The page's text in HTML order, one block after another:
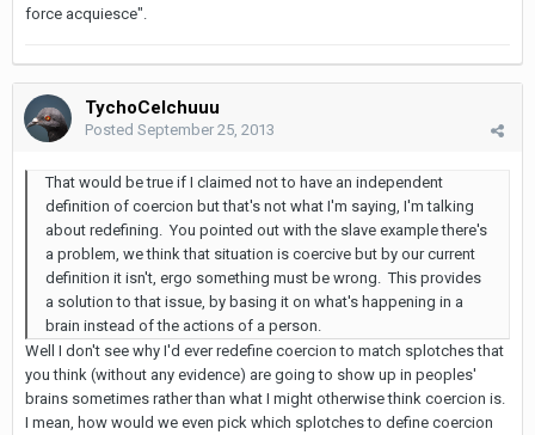
force acquiesce".
TychoCelchuuu
Posted September 25, 2013
That would be true if I claimed not to have an independent
definition of coercion but that's not what I'm saying, I'm talking
about redefining. You pointed out with the slave example there's
a problem, we think that situation is coercive but by our current
definition it isn't, ergo something must be wrong. This provides
a solution to that issue, by basing it on what's happening in a
brain instead of the actions of a person.
Well I don't see why I'd ever redefine coercion to match splotches that
you think (without any evidence) are going to show up in peoples'
brains sometimes rather than what I might otherwise think coercion is.
I mean, how would we even pick which splotches to define coercion